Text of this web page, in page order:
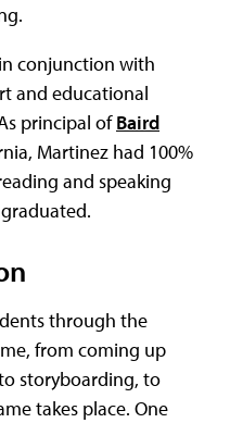
conjunction with
and educational
principal ofBaird
Martinez had 100%
and speaking
through the
from coming up
storyboarding, to
takes place. One